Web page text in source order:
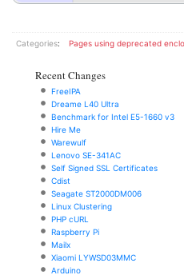
Categories: Pages using deprecated
Recent Changes
FreeIPA
Dreame L40 Ultra
Benchmark for Intel E5-1660 v3
Hire Me
Warewulf
Lenovo SE-341AC
Self Signed SSL Certificates
Cdist
Seagate ST2000DM006
Linux Clustering
PHP cURL
Raspberry Pi
Mailx
Xiaomi LYWSD03MMC
Arduino